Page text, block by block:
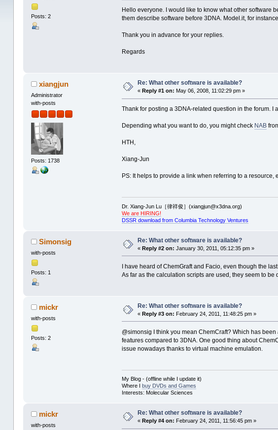
Posts: 2
Hello everyone. I would like to know what other software
them describe software before 3DNA. Model.it, for
Thank you in advance for your replies.
Regards
xiangjun
Administrator
with-posts
Posts: 1738
Re: What other software is available?
« Reply #1 on: May 06, 2008, 11:02:29 pm »
Thank for posting a 3DNA-related question in the forum.
Depending what you want to do, you might check NAB
HTH,
Xiang-Jun
PS: It helps to provide a link when referring to a resource,
Dr. Xiang-Jun Lu［律祥俊］(xiangjun@x3dna.org)
We are HIRING!
DSSR download from Columbia Technology Ventures
Simonsig
with-posts
Posts: 1
Re: What other software is available?
« Reply #2 on: January 30, 2011, 05:12:35 pm »
I have heard of ChemGraft and Facio, even though the
As far as the calculation scripts are used, they seem to
mickr
with-posts
Posts: 2
Re: What other software is available?
« Reply #3 on: February 24, 2011, 11:48:25 pm »
@simonsig I think you mean ChemCraft? Which has
features compared to 3DNA. One good thing about
issue nowadays thanks to virtual machine emulation.
My Blog - (offline while I update it)
Where I
buy DVDs and Games
Interests: Molecular Sciences
mickr
with-posts
Re: What other software is available?
« Reply #4 on: February 24, 2011, 11:56:45 pm »